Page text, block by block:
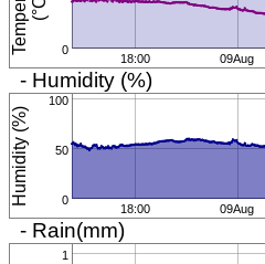
0
18:00 09Aug
- Humidity (%)
Humidity (%) 0
50
100
18:00 09Aug
- Rain(mm)
1